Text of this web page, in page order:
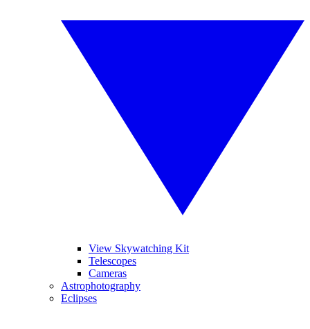
View Skywatching Kit
Telescopes
Cameras
Astrophotography
Eclipses